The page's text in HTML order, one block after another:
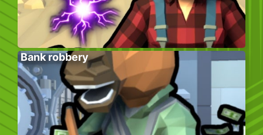
Bank robbery